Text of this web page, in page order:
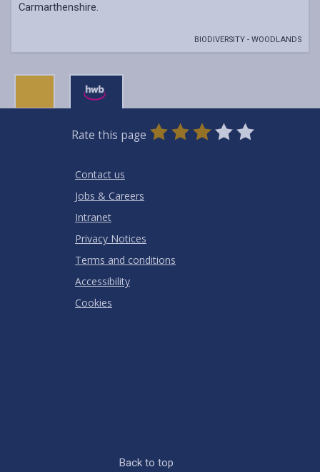
Carmarthenshire.
BIODIVERSITY - WOODLANDS
Rate this page
0
Stars
1
Star
2
Stars
3
Stars
4
Stars
5
Stars
Contact us
Jobs & Careers
Intranet
Privacy Notices
Terms and conditions
Accessibility
Cookies
Back to top